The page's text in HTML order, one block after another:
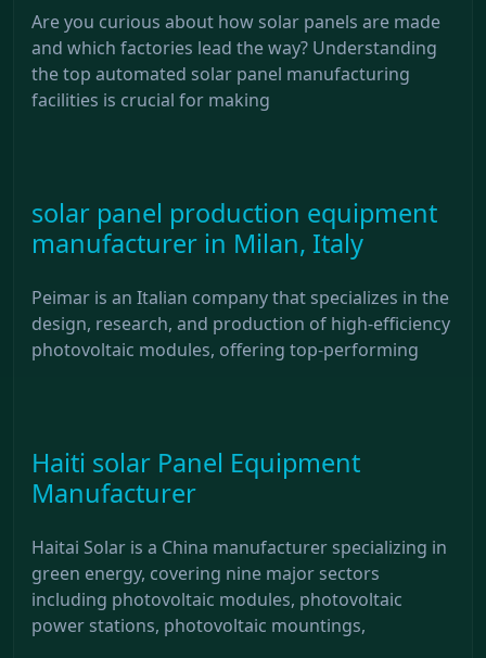
Are you curious about how solar panels are made
and which factories lead the way? Understanding
the top automated solar panel manufacturing
facilities is crucial for making
solar panel production equipment
manufacturer in Milan, Italy
Peimar is an Italian company that specializes in the
design, research, and production of high-efficiency
photovoltaic modules, offering top-performing
Haiti solar Panel Equipment
Manufacturer
Haitai Solar is a China manufacturer specializing in
green energy, covering nine major sectors
including photovoltaic modules, photovoltaic
power stations, photovoltaic mountings,